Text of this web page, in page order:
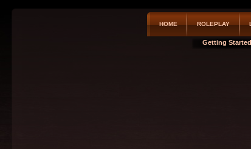
HOME ROLEPLAY
Getting Started